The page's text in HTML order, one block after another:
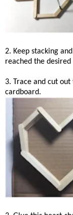
2. Keep stacking
reached the
3. Trace and cut
cardboard.